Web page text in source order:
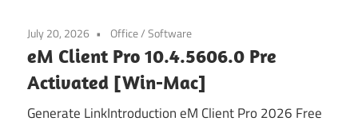
July 20, 2026 Office/Software
eM Client Pro 10.4.5606.0 Pre
Activated [Win-Mac]
Generate LinkIntroduction eM Client Pro 2026 Free